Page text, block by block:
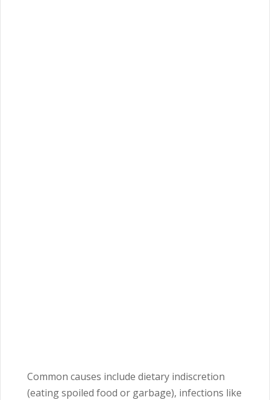
Common causes include dietary indiscretion
(eating spoiled food or garbage), infections like